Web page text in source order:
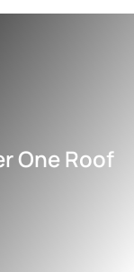
One Roof